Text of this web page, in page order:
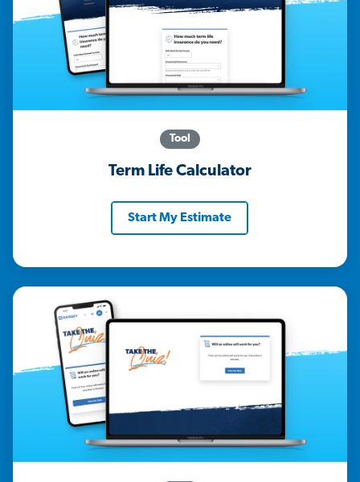
Tool
Term Life Calculator
Start My Estimate